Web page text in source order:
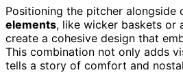
Positioning the pitcher alongside
elements, like wicker baskets or
create a cohesive design that
This combination not only adds
tells a story of comfort and